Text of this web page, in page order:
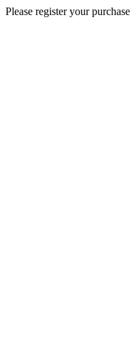
Please register your